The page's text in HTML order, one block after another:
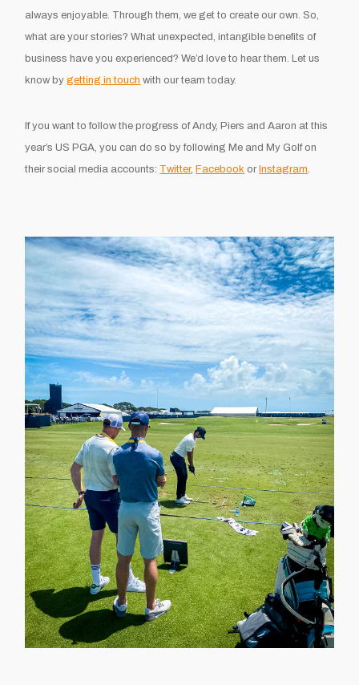
always enjoyable. Through them, we get to create our own. So,
what are your stories? What unexpected, intangible benefits of
business have you experienced? We’d love to hear them. Let us
know bygetting in touch with our team today.
If you want to follow the progress of Andy, Piers and Aaron at this
year’s US PGA, you can do so by following Me and My Golf on
their social media accounts: Twitter,Facebook orInstagram